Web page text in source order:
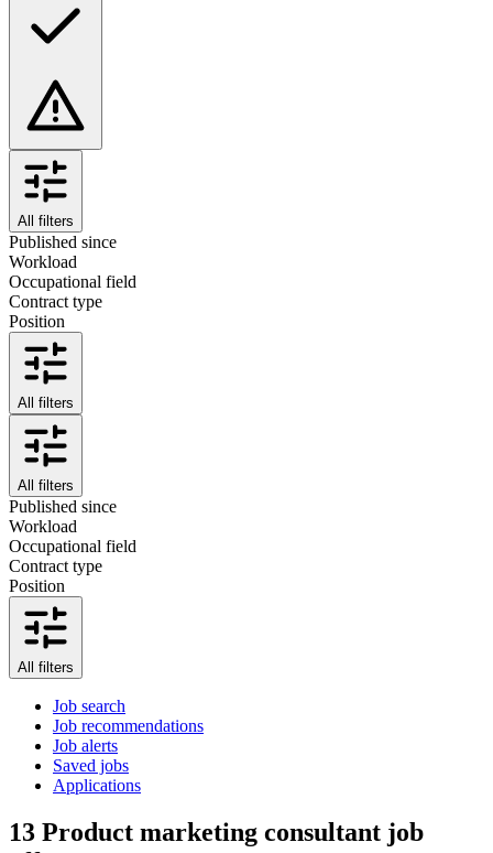
All filters
Published since
Workload
Occupational field
Contract type
Position
All filters
All filters
Published since
Workload
Occupational field
Contract type
Position
All filters
Job search
Job recommendations
Job alerts
Saved jobs
Applications
13 Product marketing consultant job